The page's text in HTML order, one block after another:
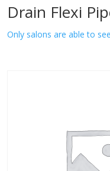
Drain Flexi
Only salons are able to